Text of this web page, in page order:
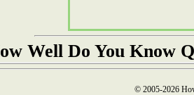
Well Do You Know
© 2005-2026